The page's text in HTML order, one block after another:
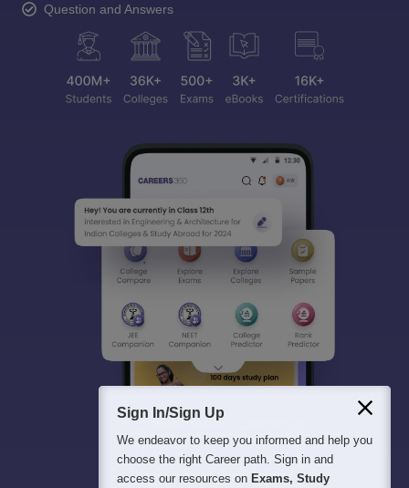
Question and Answers
Sign In/Sign Up
We endeavor to keep you informed and help you
choose the right Career path. Sign in and
access our resources on Exams, Study